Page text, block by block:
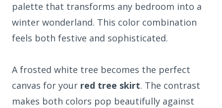
palette that transforms any bedroom into a
winter wonderland. This color combination
feels both festive and sophisticated.
A frosted white tree becomes the perfect
canvas for your red tree skirt. The contrast
makes both colors pop beautifully against